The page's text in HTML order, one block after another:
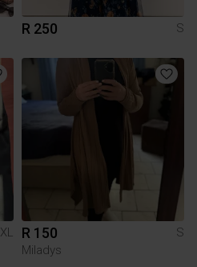
R 250 S
XL R 150
S
Miladys